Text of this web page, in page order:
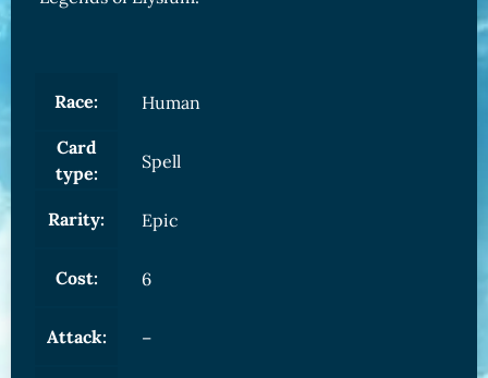
Race: Human
Card
type:
Spell
Rarity: Epic
Cost: 6
Attack: –